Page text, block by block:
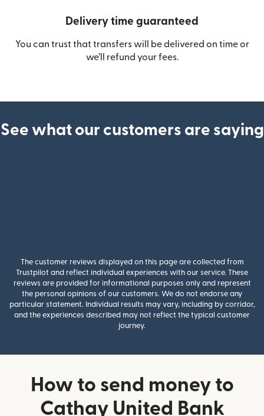
Delivery time guaranteed
You can trust that transfers will be delivered on time or
we’ll refund your fees.
See what our customers are saying
The customer reviews displayed on this page are collected from
Trustpilot and reflect individual experiences with our service. These
reviews are provided for informational purposes only and represent
the personal opinions of our customers. We do not endorse any
particular statement. Individual results may vary, including by corridor,
and the experiences described may not reflect the typical customer
journey.
How to send money to
Cathay United Bank